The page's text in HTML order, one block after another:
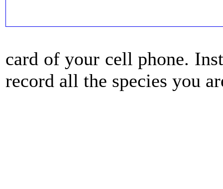
card of your cell phone.
record all the species you